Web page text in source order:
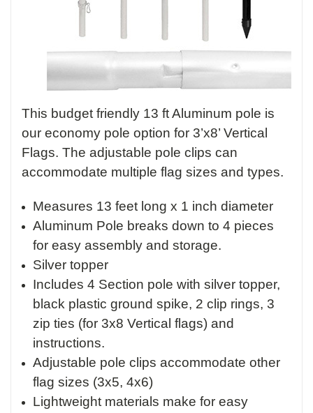
This budget friendly 13 ft Aluminum pole is
our economy pole option for 3’x8’ Vertical
Flags. The adjustable pole clips can
accommodate multiple flag sizes and types.
Measures 13 feet long x 1 inch diameter
Aluminum Pole breaks down to 4 pieces
for easy assembly and storage.
Silver topper
Includes 4 Section pole with silver topper,
black plastic ground spike, 2 clip rings, 3
zip ties (for 3x8 Vertical flags) and
instructions.
Adjustable pole clips accommodate other
flag sizes (3x5, 4x6)
Lightweight materials make for easy